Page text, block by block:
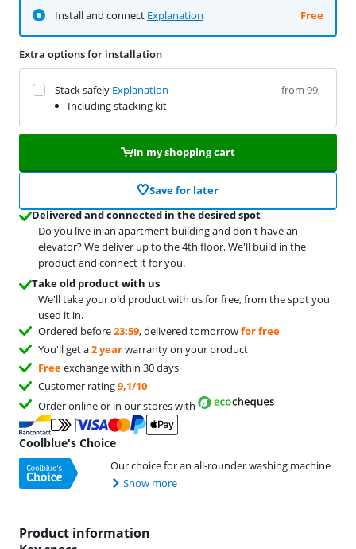
Install and connect Explanation Free
Extra options for installation
Stack safely Explanation
Including stacking kit
from 99,-
In my shopping cart
Save for later
Delivered and connected in the desired spot
Do you live in an apartment building and don't have an
elevator? We deliver up to the 4th floor. We'll build in the
product and connect it for you.
Take old product with us
We'll take your old product with us for free, from the spot you
used it in.
Ordered before23:59, delivered tomorrowfor free
You'll get a2 yearwarranty on your product
Freeexchange within 30 days
Customer rating9,1/10
Order online or in our stores with
Coolblue's Choice
Our choice for an all-rounder washing machine
Show more
Product information